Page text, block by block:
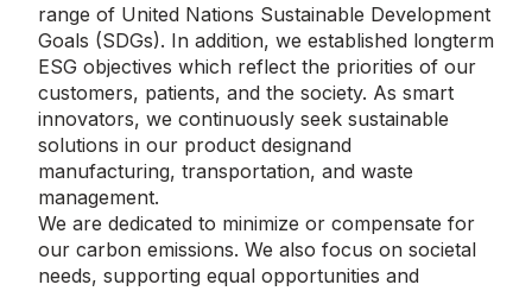
range of United Nations Sustainable Development
Goals (SDGs). In addition, we established longterm
ESG objectives which reflect the priorities of our
customers, patients, and the society. As smart
innovators, we continuously seek sustainable
solutions in our product designand
manufacturing, transportation, and waste
management.
We are dedicated to minimize or compensate for
our carbon emissions. We also focus on societal
needs, supporting equal opportunities and